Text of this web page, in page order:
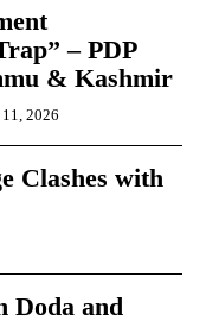
– PDP
& Kashmir
2026
Clashes with
Doda and